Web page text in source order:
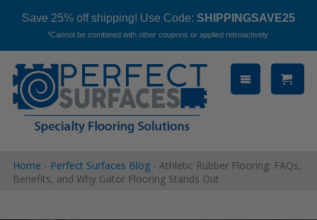
Save 25% off shipping! Use Code: SHIPPINGSAVE25
*Cannot be combined with other coupons or applied retroactively
content
Home - Perfect Surfaces Blog - Athletic Rubber Flooring: FAQs,
Benefits, and Why Gator Flooring Stands Out